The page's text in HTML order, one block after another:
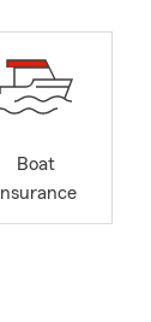
Boat
Insurance